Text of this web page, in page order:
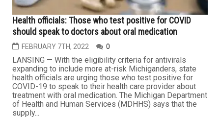
Health officials: Those who test positive for COVID
should speak to doctors about oral medication
FEBRUARY 7TH, 2022 0
LANSING — With the eligibility criteria for antivirals
expanding to include more at-risk Michiganders, state
health officials are urging those who test positive for
COVID-19 to speak to their health care provider about
treatment with oral medication. The Michigan Department
of Health and Human Services (MDHHS) says that the
supply...